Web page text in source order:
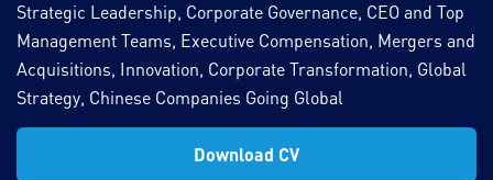
Strategic Leadership, Corporate Governance, CEO and Top
Management Teams, Executive Compensation, Mergers and
Acquisitions, Innovation, Corporate Transformation, Global
Strategy, Chinese Companies Going Global
Download CV